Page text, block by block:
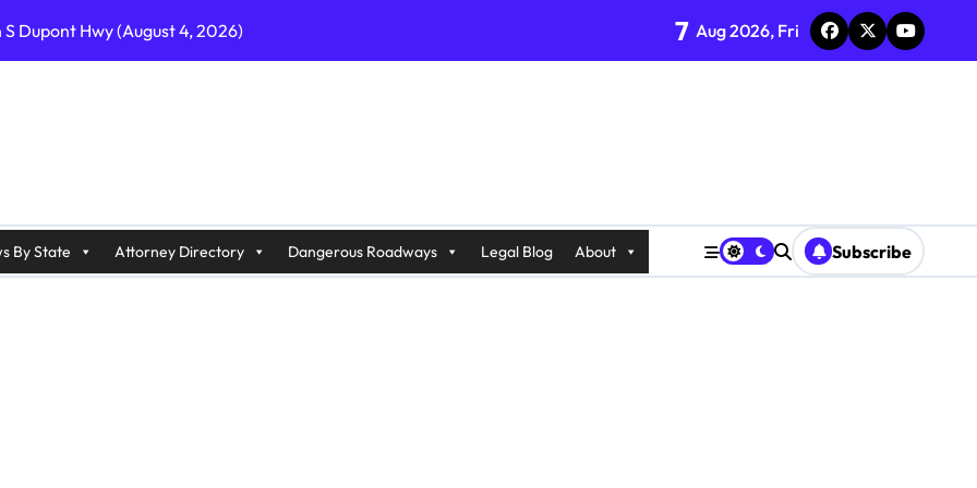
Dupont Hwy (August 4, 2026)
on I-215 (August 2, 2026)
Wrangleboro Rd (August 2, 2026)
Ave (August 3, 2026)
7 Aug 2026, Fri
By State Attorney Directory Dangerous Roadways Legal Blog About Subscribe